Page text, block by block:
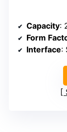
Capacity:
Form
Interface: